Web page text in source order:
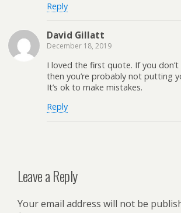
Reply
David Gillatt
December 18, 2019
I loved the first quote. If you don’t
then you’re probably not putting
It’s ok to make mistakes.
Reply
Leave a Reply
Your email address will not be